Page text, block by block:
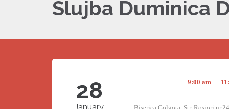
Slujba Duminica
28 9:00 am —